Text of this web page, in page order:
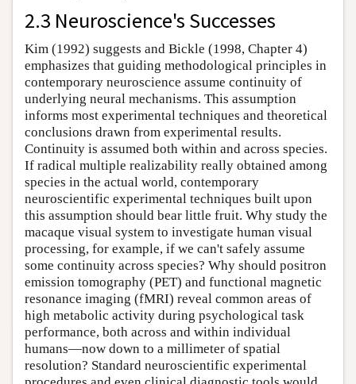
2.3 Neuroscience's Successes
Kim (1992) suggests and Bickle (1998, Chapter 4)
emphasizes that guiding methodological principles in
contemporary neuroscience assume continuity of
underlying neural mechanisms. This assumption
informs most experimental techniques and theoretical
conclusions drawn from experimental results.
Continuity is assumed both within and across species.
If radical multiple realizability really obtained among
species in the actual world, contemporary
neuroscientific experimental techniques built upon
this assumption should bear little fruit. Why study the
macaque visual system to investigate human visual
processing, for example, if we can't safely assume
some continuity across species? Why should positron
emission tomography (PET) and functional magnetic
resonance imaging (fMRI) reveal common areas of
high metabolic activity during psychological task
performance, both across and within individual
humans—now down to a millimeter of spatial
resolution? Standard neuroscientific experimental